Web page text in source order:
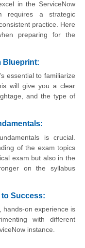
in the ServiceNow
requires a strategic
practice. Here
preparing for the
Blueprint:
essential to familiarize
will give you a clear
and the type of
is crucial.
of the exam topics
exam but also in the
on the syllabus
Success:
hands-on experience is
with different
instance.